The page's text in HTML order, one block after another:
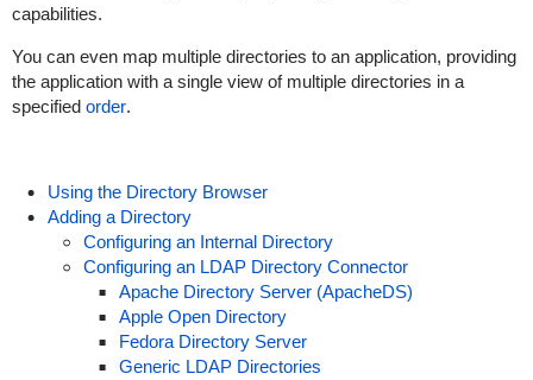
capabilities.
You can even map multiple directories to an application, providing
the application with a single view of multiple directories in a
specified order.
Using the Directory Browser
Adding a Directory
Configuring an Internal Directory
Configuring an LDAP Directory Connector
Apache Directory Server (ApacheDS)
Apple Open Directory
Fedora Directory Server
Generic LDAP Directories